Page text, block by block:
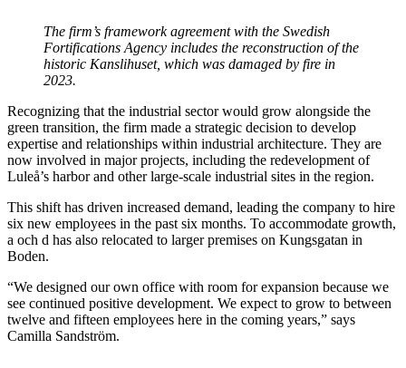
The firm’s framework agreement with the Swedish
Fortifications Agency includes the reconstruction of the
historic Kanslihuset, which was damaged by fire in
2023.
Recognizing that the industrial sector would grow alongside the
green transition, the firm made a strategic decision to develop
expertise and relationships within industrial architecture. They are
now involved in major projects, including the redevelopment of
Luleå’s harbor and other large-scale industrial sites in the region.
This shift has driven increased demand, leading the company to hire
six new employees in the past six months. To accommodate growth,
a och d has also relocated to larger premises on Kungsgatan in
Boden.
“We designed our own office with room for expansion because we
see continued positive development. We expect to grow to between
twelve and fifteen employees here in the coming years,” says
Camilla Sandström.